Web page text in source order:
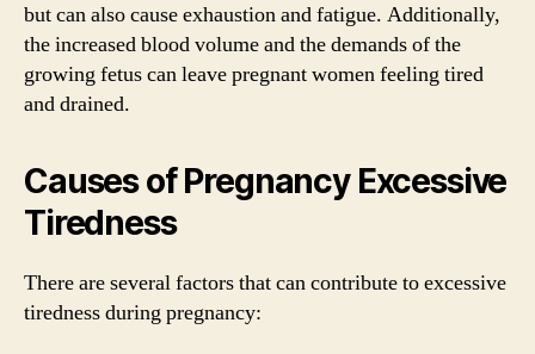
but can also cause exhaustion and fatigue. Additionally,
the increased blood volume and the demands of the
growing fetus can leave pregnant women feeling tired
and drained.
Causes of Pregnancy Excessive
Tiredness
There are several factors that can contribute to excessive
tiredness during pregnancy: